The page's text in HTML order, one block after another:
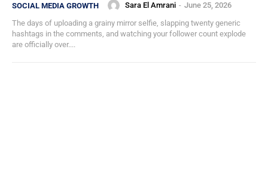
SOCIAL MEDIA GROWTH Sara El Amrani - June 25, 2026
The days of uploading a grainy mirror selfie, slapping twenty generic
hashtags in the comments, and watching your follower count explode
are officially over....